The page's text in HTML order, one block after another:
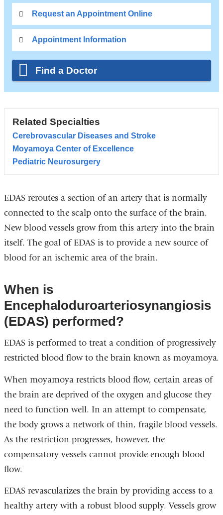
Request an Appointment Online
Appointment Information
Find a Doctor
Related Specialties
Cerebrovascular Diseases and Stroke
Moyamoya Center of Excellence
Pediatric Neurosurgery
EDAS reroutes a section of an artery that is normally
connected to the scalp onto the surface of the brain.
New blood vessels grow from this artery into the brain
itself. The goal of EDAS is to provide a new source of
blood for an ischemic area of the brain.
When is
Encephaloduroarteriosynangiosis
(EDAS) performed?
EDAS is performed to treat a condition of progressively
restricted blood flow to the brain known as moyamoya.
When moyamoya restricts blood flow, certain areas of
the brain are deprived of the oxygen and glucose they
need to function well. In an attempt to compensate,
the body grows a network of thin, fragile blood vessels.
As the restriction progresses, however, the
compensatory vessels cannot provide enough blood
flow.
EDAS revascularizes the brain by providing access to a
healthy artery with a robust blood supply. Vessels grow